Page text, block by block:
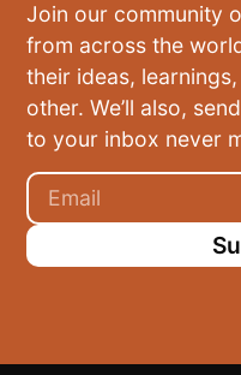
Join our community
from across the
their ideas,
other. We’ll also,
to your inbox never